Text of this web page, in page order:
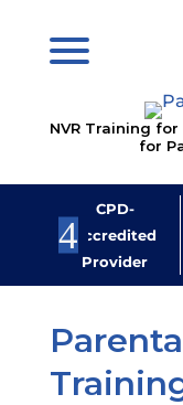
NVR Training
for
CPD-
Accredited
Provider